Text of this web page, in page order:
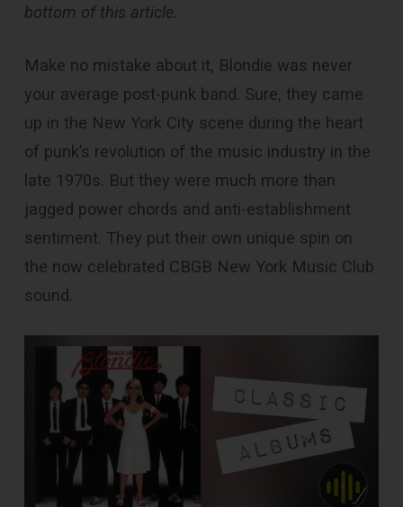
bottom of this article.
Make no mistake about it, Blondie was never
your average post-punk band. Sure, they came
up in the New York City scene during the heart
of punk’s revolution of the music industry in the
late 1970s. But they were much more than
jagged power chords and anti-establishment
sentiment. They put their own unique spin on
the now celebrated CBGB New York Music Club
sound.